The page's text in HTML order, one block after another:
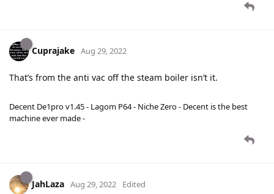
Cuprajake Aug 29, 2022
That’s from the anti vac off the steam boiler isn’t it.
Decent De1pro v1.45 - Lagom P64 - Niche Zero - Decent is the best
machine ever made -
JahLaza Aug 29, 2022 Edited